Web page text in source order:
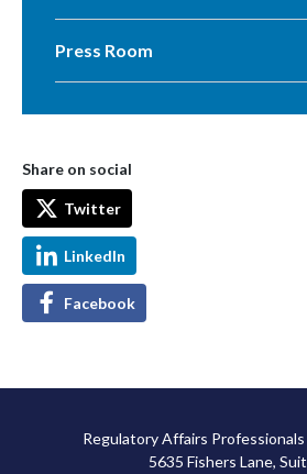
Press Room
Share on social
Twitter
LinkedIn
Facebook
Regulatory Affairs Professionals
5635 Fishers Lane,